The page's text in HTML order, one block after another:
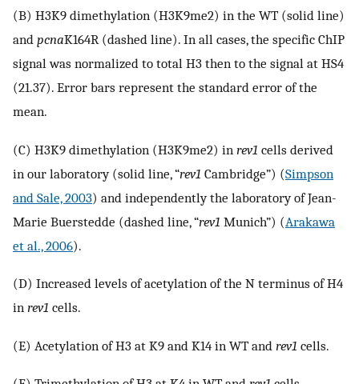
(B) H3K9 dimethylation (H3K9me2) in the WT (solid line)
and pcnaK164R (dashed line). In all cases, the specific ChIP
signal was normalized to total H3 then to the signal at HS4
(21.37). Error bars represent the standard error of the
mean.
(C) H3K9 dimethylation (H3K9me2) in rev1 cells derived
in our laboratory (solid line, “rev1 Cambridge”) (Simpson
and Sale, 2003) and independently the laboratory of Jean-
Marie Buerstedde (dashed line, “rev1 Munich”) (Arakawa
et al., 2006).
(D) Increased levels of acetylation of the N terminus of H4
in rev1 cells.
(E) Acetylation of H3 at K9 and K14 in WT and rev1 cells.